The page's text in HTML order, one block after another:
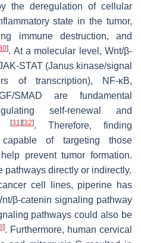
the deregulation of cellular
state in the tumor,
immune destruction, and
]. At a molecular level, Wnt/β-
STAT (Janus kinase/signal
of transcription), NF-κB,
SMAD are fundamental
self-renewal and
[31 ][32]. Therefore, finding
capable of targeting those
prevent tumor formation.
pathways directly or indirectly.
cell lines, piperine has
β-catenin signaling pathway
pathways could also be
]. Furthermore, human cervical